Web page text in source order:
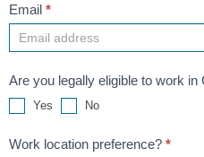
Email *
Are you legally eligible to work
Yes No
Work location preference? *